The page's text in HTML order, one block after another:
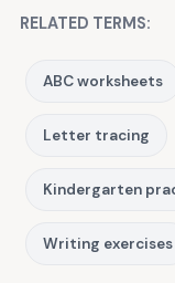
RELATED TERMS:
ABC worksheets
Letter tracing
Kindergarten
Writing exercises